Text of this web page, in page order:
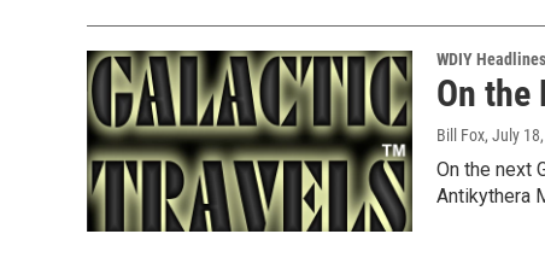
WDIY Headlines
On the
Bill Fox, July
On the next
Antikythera